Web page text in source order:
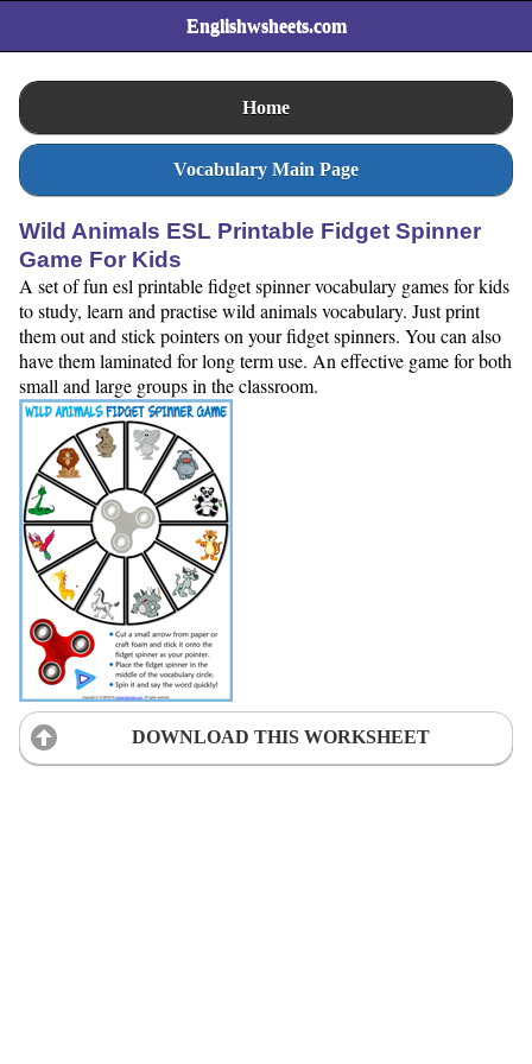
Englishwsheets.com
Home
Vocabulary Main Page
Wild Animals ESL Printable Fidget Spinner
Game For Kids
A set of fun esl printable fidget spinner vocabulary games for kids
to study, learn and practise wild animals vocabulary. Just print
them out and stick pointers on your fidget spinners. You can also
have them laminated for long term use. An effective game for both
small and large groups in the classroom.
DOWNLOAD THIS WORKSHEET